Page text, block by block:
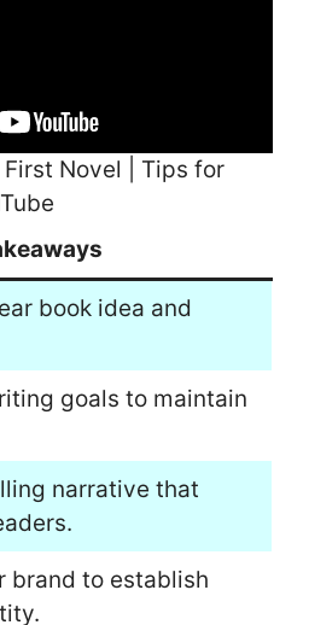
Novel | Tips for
book idea and
goals to maintain
narrative that
brand to establish